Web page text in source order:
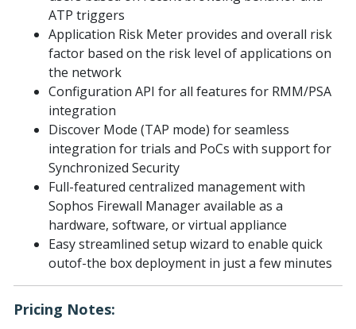
ATP triggers
Application Risk Meter provides and overall risk
factor based on the risk level of applications on
the network
Configuration API for all features for RMM/PSA
integration
Discover Mode (TAP mode) for seamless
integration for trials and PoCs with support for
Synchronized Security
Full-featured centralized management with
Sophos Firewall Manager available as a
hardware, software, or virtual appliance
Easy streamlined setup wizard to enable quick
outof-the box deployment in just a few minutes
Pricing Notes: